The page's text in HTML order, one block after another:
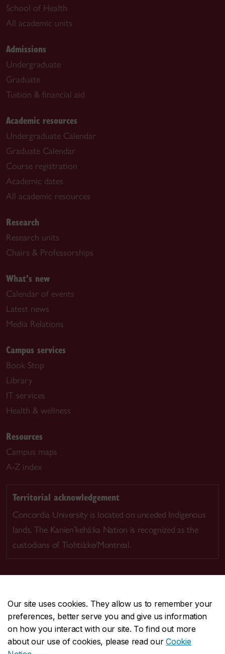
Our site uses cookies. They allow us to remember your
preferences, better serve you and give us information
on how you interact with our site. To find out more
about our use of cookies, please read ourCookie
School of Health
All academic units
Admissions
Undergraduate
Graduate
Tuition & financial aid
Academic resources
Undergraduate Calendar
Graduate Calendar
Course registration
Academic dates
All academic resources
Research
Research units
Chairs & Professorships
What's new
Calendar of events
Latest news
Media Relations
Campus services
Book Stop
Library
IT services
Health & wellness
Resources
Campus maps
A-Z index
Territorial acknowledgement
Concordia University is located on unceded Indigenous
lands. The Kanien’kehá:ka Nation is recognized as the
custodians of Tiohtià:ke/Montreal.
CENTRAL514-848-2424
EMERGENCY514-848-3717
Safety & prevention | Accessibility | Privacy |